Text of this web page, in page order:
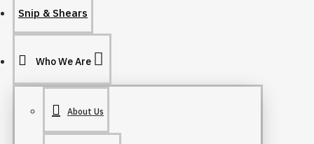
Snip & Shears
Who We Are
About Us